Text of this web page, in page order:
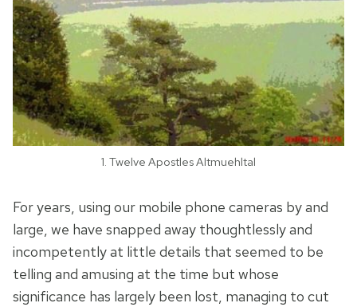
1. Twelve Apostles Altmuehltal
For years, using our mobile phone cameras by and
large, we have snapped away thoughtlessly and
incompetently at little details that seemed to be
telling and amusing at the time but whose
significance has largely been lost, managing to cut